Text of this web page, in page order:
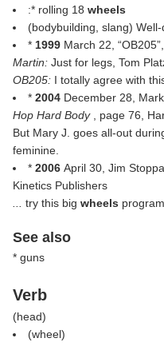
:* rolling 18 wheels
(bodybuilding, slang)
* 1999 March 22,
Martin: Just for legs, Tom
OB205: I totally agree with
* 2004 December 28,
Hop Hard Body
, page 76,
But Mary J. goes all-out
feminine.
* 2006 April 30, Jim
Kinetics Publishers
try this big wheels
See also
* guns
Verb
(head)
(wheel)